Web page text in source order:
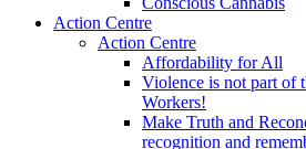
Action Centre
Action Centre
Affordability for All
Violence is not part of
Workers!
Make Truth and
recognition and